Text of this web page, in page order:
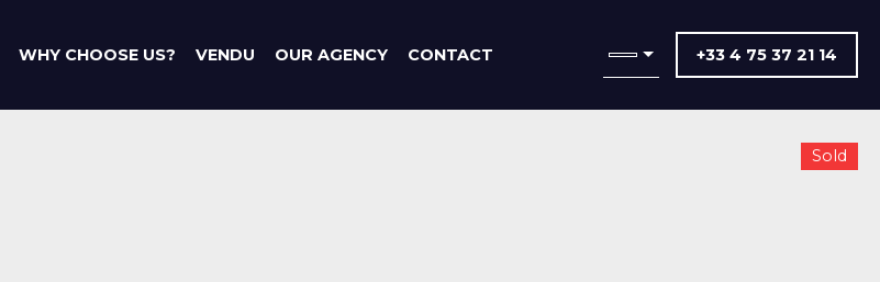
WHY CHOOSE US? VENDU OUR AGENCY CONTACT +33 4 75 37 21 14
Sold